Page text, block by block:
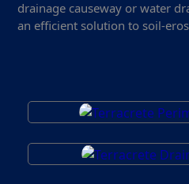
drainage causeway or water
an efficient solution to soil-